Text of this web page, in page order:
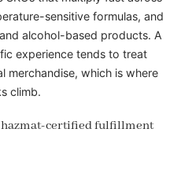
sensitive formulas, and
alcohol-based products. A
experience tends to treat
merchandise, which is where
climb.
hazmat-certified fulfillment